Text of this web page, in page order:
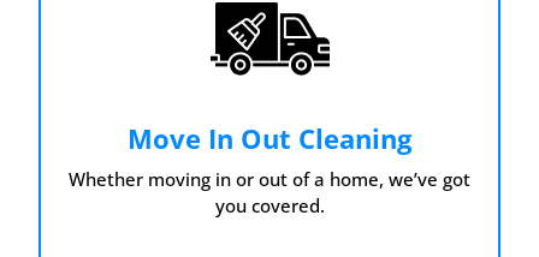
Move In Out Cleaning
Whether moving in or out of a home, we’ve got
you covered.